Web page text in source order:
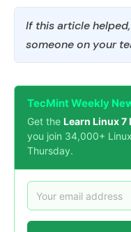
If this article helped,
someone on your
TecMint Weekly
Get the Learn Linux 7
you join 34,000+
Thursday.